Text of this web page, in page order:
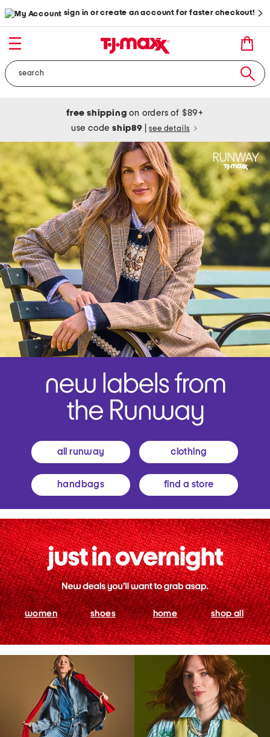
sign in or create an account for faster checkout!
free shipping on orders of $89+
use codeship89 see details
all runway clothing
handbags find a store
women shoes home shop all